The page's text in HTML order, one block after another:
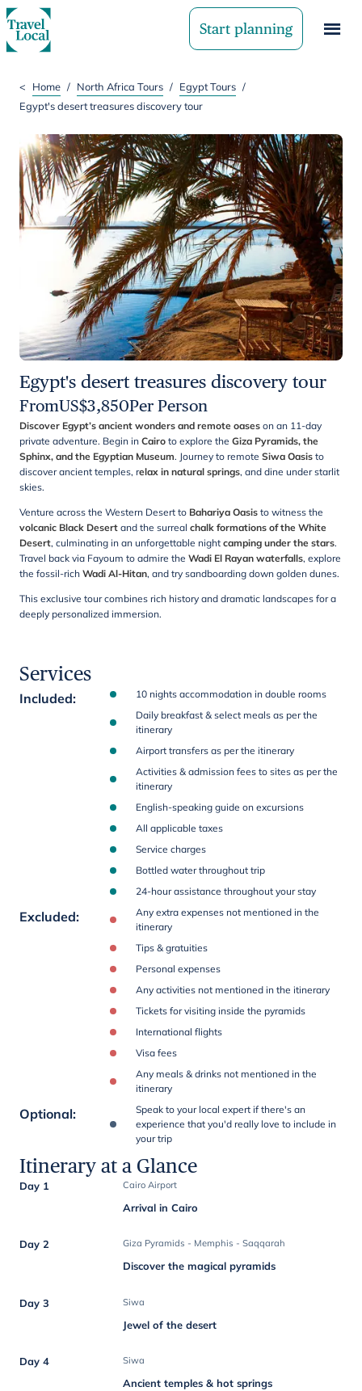
Start planning
< Home / North Africa Tours / Egypt Tours /
Egypt's desert treasures discovery tour
Egypt's desert treasures discovery tour
FromUS$3,850Per Person
Discover Egypt’s ancient wonders and remote oases on an 11-day
private adventure. Begin in Cairo to explore the Giza Pyramids, the
Sphinx, and the Egyptian Museum. Journey to remote Siwa Oasis to
discover ancient temples, relax in natural springs, and dine under starlit
skies.
Venture across the Western Desert to Bahariya Oasis to witness the
volcanic Black Desert and the surreal chalk formations of the White
Desert, culminating in an unforgettable night camping under the stars.
Travel back via Fayoum to admire the Wadi El Rayan waterfalls, explore
the fossil-rich Wadi Al-Hitan, and try sandboarding down golden dunes.
This exclusive tour combines rich history and dramatic landscapes for a
deeply personalized immersion.
Services
Included:
10 nights accommodation in double rooms
Daily breakfast & select meals as per the
itinerary
Airport transfers as per the itinerary
Activities & admission fees to sites as per the
itinerary
English-speaking guide on excursions
All applicable taxes
Service charges
Bottled water throughout trip
24-hour assistance throughout your stay
Excluded:
Any extra expenses not mentioned in the
itinerary
Tips & gratuities
Personal expenses
Any activities not mentioned in the itinerary
Tickets for visiting inside the pyramids
International flights
Visa fees
Any meals & drinks not mentioned in the
itinerary
Optional:
Speak to your local expert if there's an
experience that you'd really love to include in
your trip
Itinerary at a Glance
Day 1 Cairo Airport
Arrival in Cairo
Day 2 Giza Pyramids - Memphis - Saqqarah
Discover the magical pyramids
Day 3 Siwa
Jewel of the desert
Day 4 Siwa
Ancient temples & hot springs